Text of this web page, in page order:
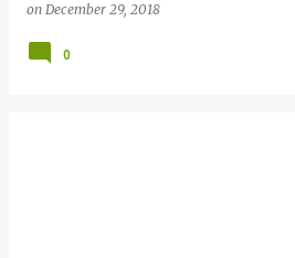
on December 29, 2018
0